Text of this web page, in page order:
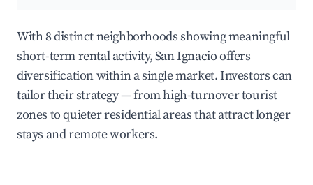
With 8 distinct neighborhoods showing meaningful
short-term rental activity, San Ignacio offers
diversification within a single market. Investors can
tailor their strategy — from high-turnover tourist
zones to quieter residential areas that attract longer
stays and remote workers.